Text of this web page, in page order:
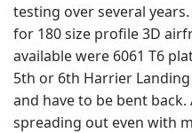
testing over several
for 180 size profile 3D
available were 6061 T6
5th or 6th Harrier
and have to be bent
spreading out even with